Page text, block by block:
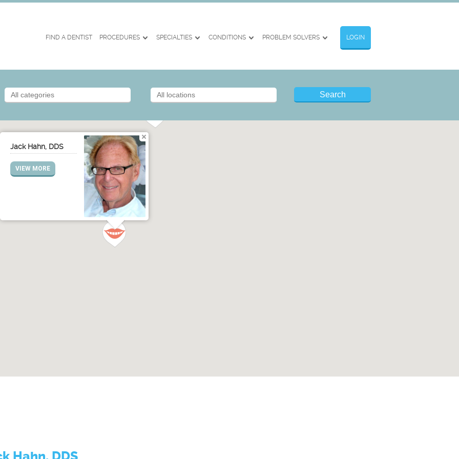
LOGIN
FIND A DENTIST PROCEDURES SPECIALTIES CONDITIONS PROBLEM SOLVERS
Jack Hahn, DDS
VIEW MORE